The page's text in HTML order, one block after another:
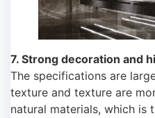
7. Strong decoration and
The specifications are
texture and texture are
natural materials, which is